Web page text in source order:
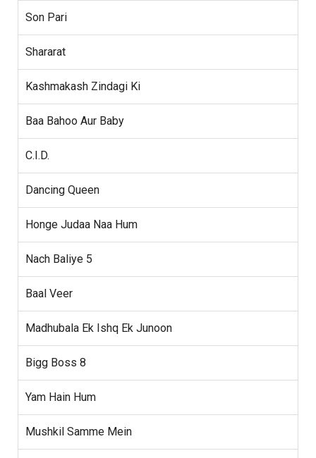
Son Pari
Shararat
Kashmakash Zindagi Ki
Baa Bahoo Aur Baby
C.I.D.
Dancing Queen
Honge Judaa Naa Hum
Nach Baliye 5
Baal Veer
Madhubala Ek Ishq Ek Junoon
Bigg Boss 8
Yam Hain Hum
Mushkil Samme Mein